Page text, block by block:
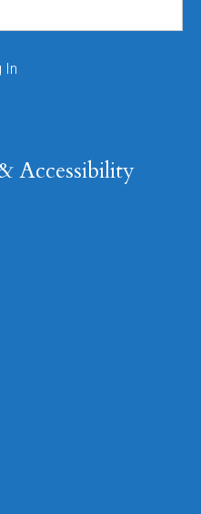
Accessibility